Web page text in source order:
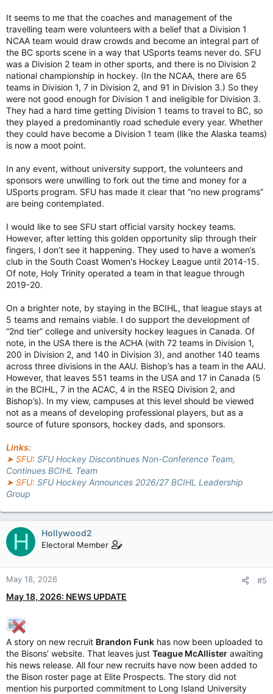
It seems to me that the coaches and management of the
travelling team were volunteers with a belief that a Division 1
NCAA team would draw crowds and become an integral part of
the BC sports scene in a way that USports teams never do. SFU
was a Division 2 team in other sports, and there is no Division 2
national championship in hockey. (In the NCAA, there are 65
teams in Division 1, 7 in Division 2, and 91 in Division 3.) So they
were not good enough for Division 1 and ineligible for Division 3.
They had a hard time getting Division 1 teams to travel to BC, so
they played a predominantly road schedule every year. Whether
they could have become a Division 1 team (like the Alaska teams)
is now a moot point.
In any event, without university support, the volunteers and
sponsors were unwilling to fork out the time and money for a
USports program. SFU has made it clear that “no new programs”
are being contemplated.
I would like to see SFU start official varsity hockey teams.
However, after letting this golden opportunity slip through their
fingers, I don’t see it happening. They used to have a women’s
club in the South Coast Women's Hockey League until 2014-15.
Of note, Holy Trinity operated a team in that league through
2019-20.
On a brighter note, by staying in the BCIHL, that league stays at
5 teams and remains viable. I do support the development of
“2nd tier” college and university hockey leagues in Canada. Of
note, in the USA there is the ACHA (with 72 teams in Division 1,
200 in Division 2, and 140 in Division 3), and another 140 teams
across three divisions in the AAU. Bishop’s has a team in the AAU.
However, that leaves 551 teams in the USA and 17 in Canada (5
in the BCIHL, 7 in the ACAC, 4 in the RSEQ Division 2, and
Bishop’s). In my view, campuses at this level should be viewed
not as a means of developing professional players, but as a
source of future sponsors, hockey dads, and sponsors.
Links:
➤ SFU: SFU Hockey Discontinues Non-Conference Team,
Continues BCIHL Team
➤ SFU: SFU Hockey Announces 2026/27 BCIHL Leadership
Group
H Hollywood2
Electoral Member
May 18, 2026 #5
May 18, 2026: NEWS UPDATE
A story on new recruit Brandon Funk has now been uploaded to
the Bisons’ website. That leaves just Teague McAllister awaiting
his news release. All four new recruits have now been added to
the Bison roster page at Elite Prospects. The story did not
mention his purported commitment to Long Island University